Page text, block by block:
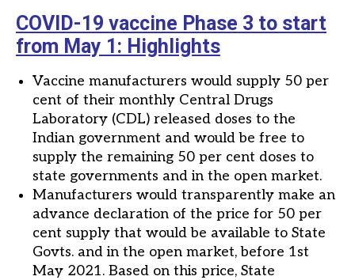
COVID-19 vaccine Phase 3 to start
from May 1: Highlights
Vaccine manufacturers would supply 50 per
cent of their monthly Central Drugs
Laboratory (CDL) released doses to the
Indian government and would be free to
supply the remaining 50 per cent doses to
state governments and in the open market.
Manufacturers would transparently make an
advance declaration of the price for 50 per
cent supply that would be available to State
Govts. and in the open market, before 1st
May 2021. Based on this price, State